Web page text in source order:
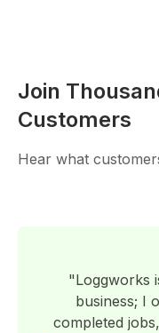
Join
Customers
Hear what
"Loggworks
business; I
completed